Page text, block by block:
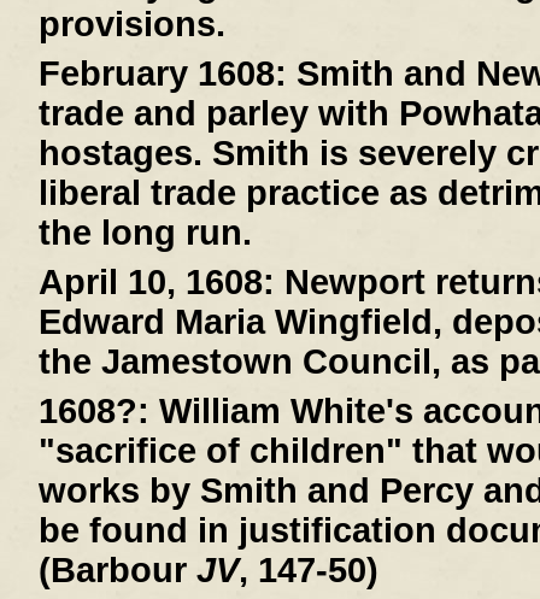
provisions.
February 1608: Smith and
trade and parley with
hostages. Smith is severely
liberal trade practice as
the long run.
April 10, 1608: Newport
Edward Maria Wingfield,
the Jamestown Council, as
1608?: William White's
"sacrifice of children" that
works by Smith and Percy
be found in justification
(Barbour JV, 147-50)